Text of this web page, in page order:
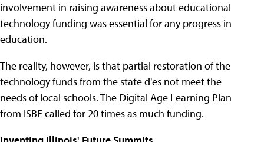
involvement in raising awareness about educational
technology funding was essential for any progress in
education.
The reality, however, is that partial restoration of the
technology funds from the state d'es not meet the
needs of local schools. The Digital Age Learning Plan
from ISBE called for 20 times as much funding.